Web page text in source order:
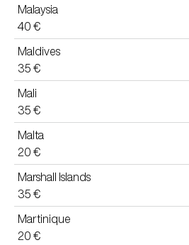
Malaysia
40 €
Maldives
35 €
Mali
35 €
Malta
20 €
Marshall Islands
35 €
Martinique
20 €